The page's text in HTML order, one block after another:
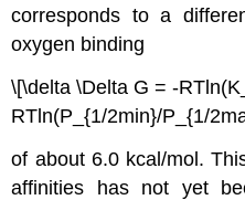
corresponds to a
oxygen binding
\[\delta \Delta G = -
RTln(P_{1/2min}/P_{1/
of about 6.0 kcal/mol.
affinities has not yet